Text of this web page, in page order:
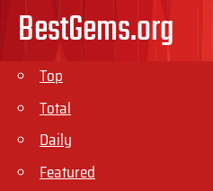
BestGems.org
Top
Total
Daily
Featured